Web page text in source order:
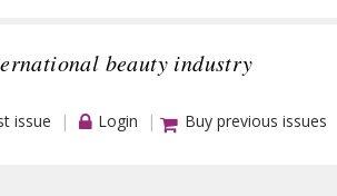
beauty industry
issue Login Buy previous issues